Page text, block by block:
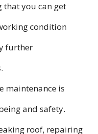
that you can get
condition
further
maintenance is
and safety.
roof, repairing